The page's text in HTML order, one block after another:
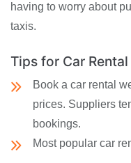
having to worry about
taxis.
Tips for Car
Book a car rental
prices. Suppliers
bookings.
Most popular car